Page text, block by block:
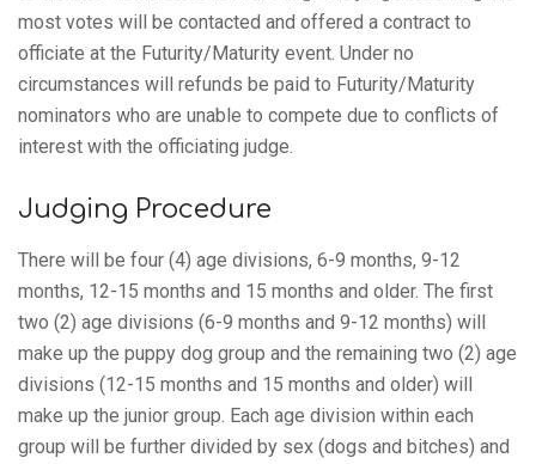
most votes will be contacted and offered a contract to
officiate at the Futurity/Maturity event. Under no
circumstances will refunds be paid to Futurity/Maturity
nominators who are unable to compete due to conflicts of
interest with the officiating judge.
Judging Procedure
There will be four (4) age divisions, 6-9 months, 9-12
months, 12-15 months and 15 months and older. The first
two (2) age divisions (6-9 months and 9-12 months) will
make up the puppy dog group and the remaining two (2) age
divisions (12-15 months and 15 months and older) will
make up the junior group. Each age division within each
group will be further divided by sex (dogs and bitches) and